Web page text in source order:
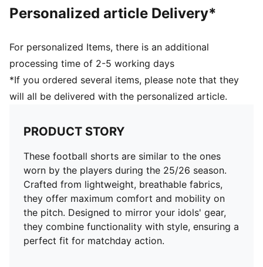
Personalized article Delivery*
For personalized Items, there is an additional
processing time of 2-5 working days
*If you ordered several items, please note that they
will all be delivered with the personalized article.
PRODUCT STORY
These football shorts are similar to the ones
worn by the players during the 25/26 season.
Crafted from lightweight, breathable fabrics,
they offer maximum comfort and mobility on
the pitch. Designed to mirror your idols' gear,
they combine functionality with style, ensuring a
perfect fit for matchday action.